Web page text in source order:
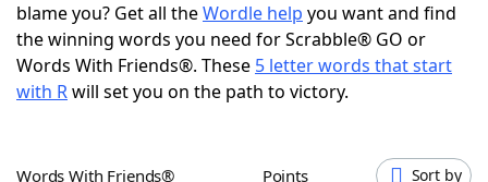
Word Games Helpers
Word ListMaker
blame you? Get all theWordle help you want and find
the winning words you need for Scrabble® GO or
Words With Friends®. These 5 letter words that start
with Rwill set you on the path to victory.
Words With Friends® Points Sort by